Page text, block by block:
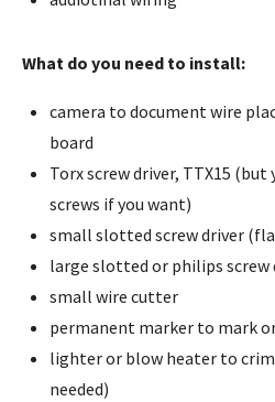
What do you need to install:
camera to document wire
board
Torx screw driver, TTX15 (but
screws if you want)
small slotted screw driver
large slotted or philips screw
small wire cutter
permanent marker to mark
lighter or blow heater to
needed)